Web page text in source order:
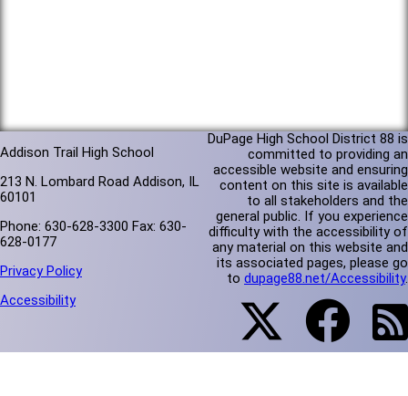
Addison Trail High School
213 N. Lombard Road Addison, IL
60101
Phone: 630-628-3300 Fax: 630-
628-0177
Privacy Policy
Accessibility
DuPage High School District 88 is
committed to providing an
accessible website and ensuring
content on this site is available
to all stakeholders and the
general public. If you experience
difficulty with the accessibility of
any material on this website and
its associated pages, please go
to dupage88.net/Accessibility.